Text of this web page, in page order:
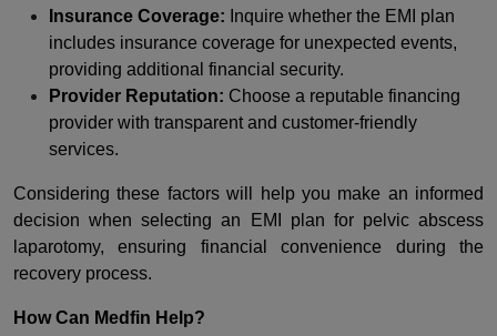
Insurance Coverage: Inquire whether the EMI plan
includes insurance coverage for unexpected events,
providing additional financial security.
Provider Reputation: Choose a reputable financing
provider with transparent and customer-friendly
services.
Considering these factors will help you make an informed
decision when selecting an EMI plan for pelvic abscess
laparotomy, ensuring financial convenience during the
recovery process.
How Can Medfin Help?